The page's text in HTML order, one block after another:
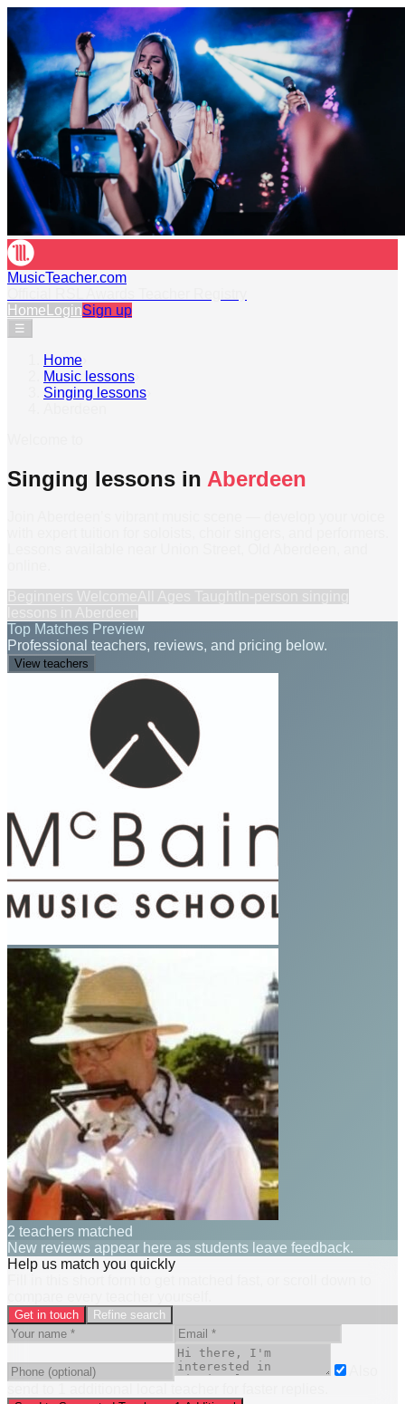
MusicTeacher.com
Home LoginSign up
☰
Home
Music lessons
Singing lessons
Singing lessons in Aberdeen
Top Matches Preview
Professional teachers, reviews, and pricing below.
View teachers
2 teachers matched
New reviews appear here as students leave feedback.
Help us match you quickly
Get in touch Refine search